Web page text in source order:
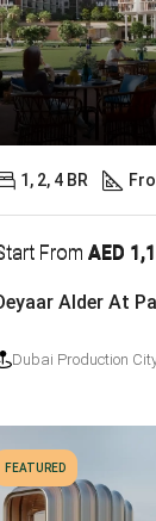
FromAED
Dubai Production
1, 2, 4 BR
FEATURED